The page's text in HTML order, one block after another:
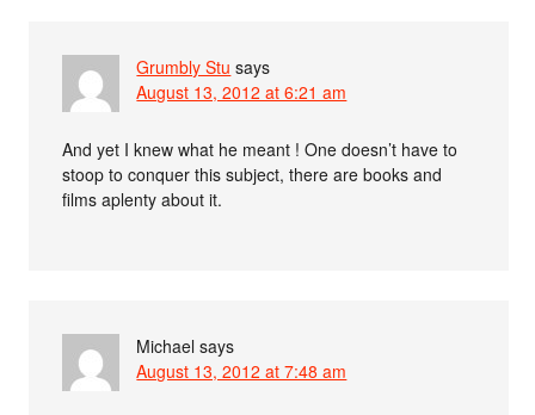
Grumbly Stu says
August 13, 2012 at 6:21 am
And yet I knew what he meant ! One doesn’t have to
stoop to conquer this subject, there are books and
films aplenty about it.
Michael says
August 13, 2012 at 7:48 am